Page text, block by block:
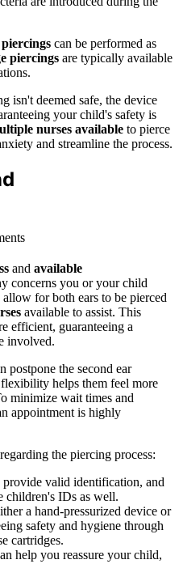
can be performed as
piercings are typically available
isn't deemed safe, the device
your child's safety is
nurses available to pierce
and streamline the process.
and available
concerns you or your child
for both ears to be pierced
available to assist. This
efficient, guaranteeing a
involved.
postpone the second ear
helps them feel more
minimize wait times and
appointment is highly
the piercing process:
provide valid identification, and
children's IDs as well.
a hand-pressurized device or
safety and hygiene through
cartridges.
help you reassure your child,